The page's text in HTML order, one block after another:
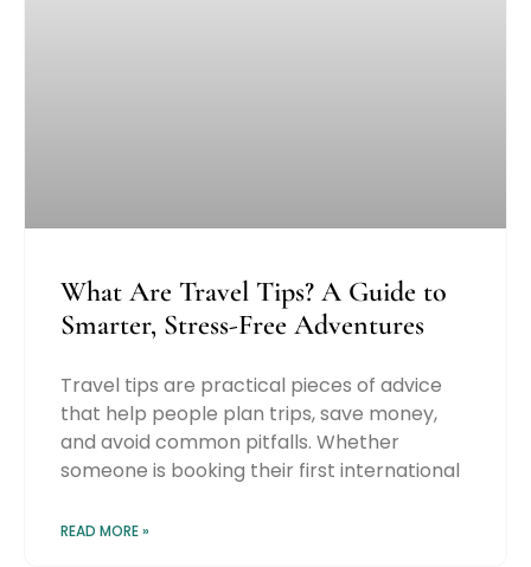
What Are Travel Tips? A Guide to
Smarter, Stress-Free Adventures
Travel tips are practical pieces of advice
that help people plan trips, save money,
and avoid common pitfalls. Whether
someone is booking their first international
READ MORE »